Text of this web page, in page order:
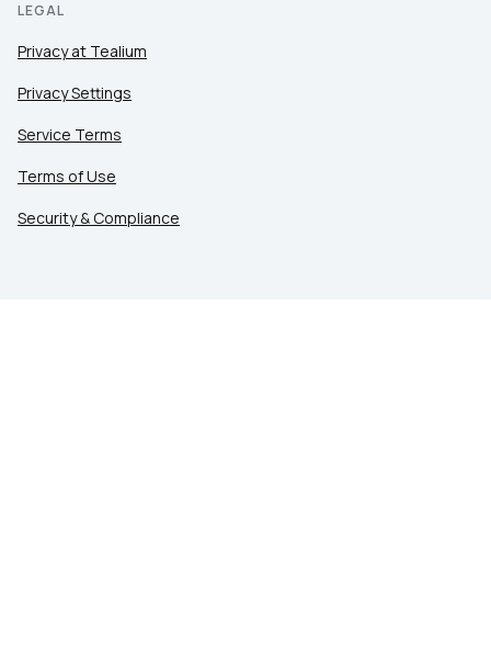
LEGAL
Privacy at Tealium
Privacy Settings
Service Terms
Terms of Use
Security & Compliance